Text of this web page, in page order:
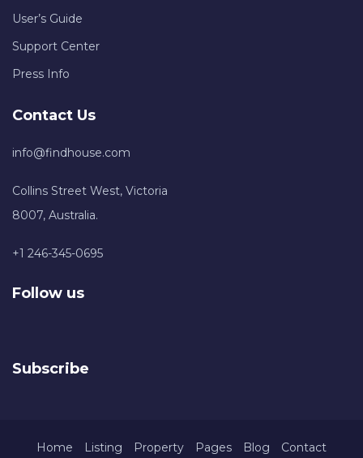
User’s Guide
Support Center
Press Info
Contact Us
info@findhouse.com
Collins Street West, Victoria
8007, Australia.
+1 246-345-0695
Follow us
Subscribe
Home Listing Property Pages Blog
Contact